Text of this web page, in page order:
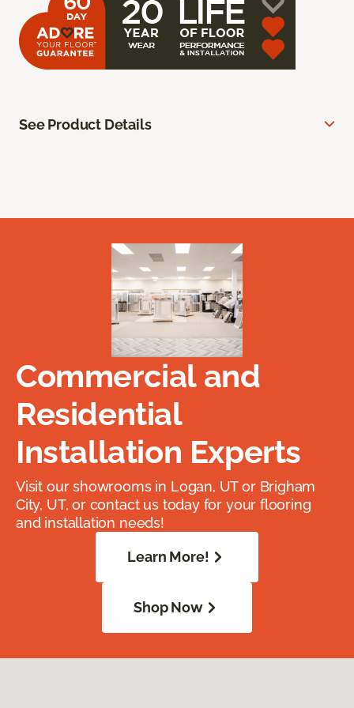
See Product Details
Commercial and
Residential
Installation Experts
Visit our showrooms in Logan, UT or Brigham
City, UT, or contact us today for your flooring
and installation needs!
Learn More!
Shop Now